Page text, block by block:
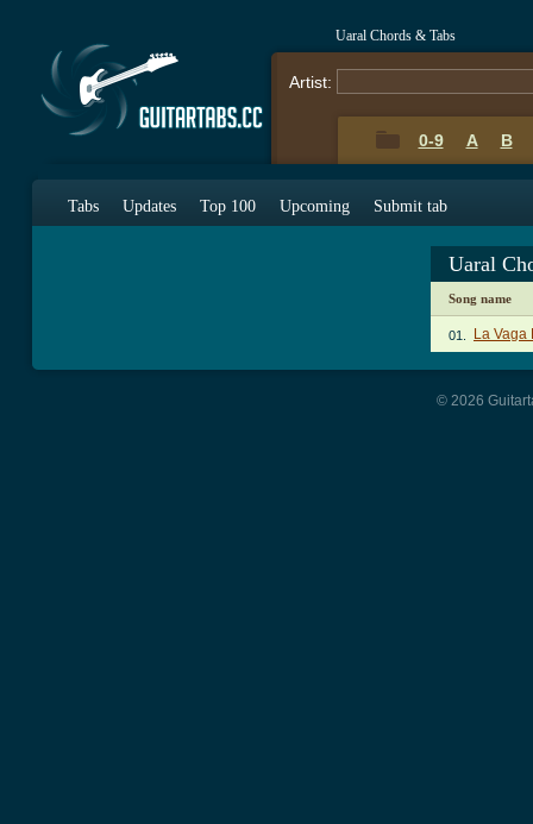
Uaral Chords & Tabs
Artist:
0-9 A B
Tabs Updates Top 100 Upcoming Submit tab
Uaral
Song name
01. La Vaga
© 2026